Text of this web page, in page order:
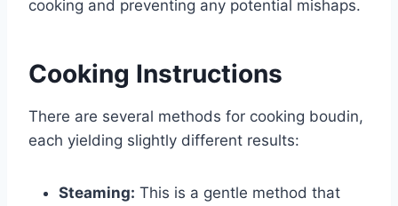
cooking and preventing any potential mishaps.
Cooking Instructions
There are several methods for cooking boudin,
each yielding slightly different results:
Steaming: This is a gentle method that